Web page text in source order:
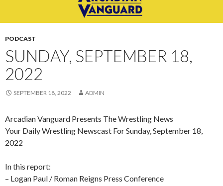
PODCAST
SUNDAY, SEPTEMBER 18,
2022
SEPTEMBER 18, 2022 ADMIN
Arcadian Vanguard Presents The Wrestling News
Your Daily Wrestling Newscast For Sunday, September 18,
2022
In this report:
– Logan Paul / Roman Reigns Press Conference